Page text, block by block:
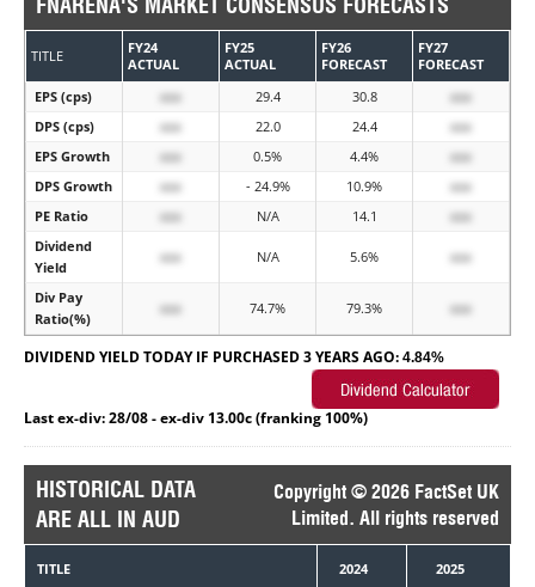
TITLE
FY24
ACTUAL
FY25
ACTUAL
FY26
FORECAST
FY27
FORECAST
EPS (cps)
xxx 29.4 30.8
xxx
DPS (cps)
xxx 22.0 24.4
xxx
EPS Growth
xxx 0.5% 4.4%
xxx
DPS Growth
xxx - 24.9% 10.9%
xxx
PE Ratio
xxx N/A 14.1
xxx
Dividend
Yield
xxx N/A 5.6% xxx
Div Pay
Ratio(%)
xxx 74.7% 79.3% xxx
DIVIDEND YIELD TODAY IF PURCHASED 3 YEARS AGO: 4.84%
Last ex-div: 28/08 - ex-div 13.00c (franking 100%)
HISTORICAL DATA
ARE ALL IN AUD
Copyright © 2026 FactSet UK
Limited. All rights reserved
TITLE 2024 2025